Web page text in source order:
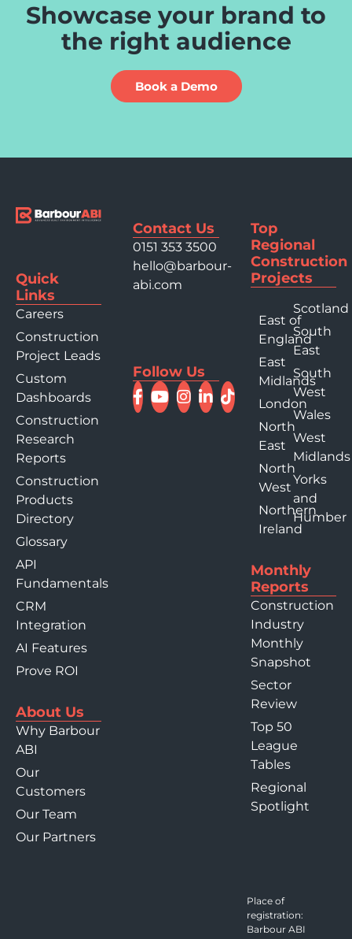
Showcase your brand to
the right audience
Book a Demo
Quick
Links
Careers
Construction
Project Leads
Custom
Dashboards
Construction
Research
Reports
Construction
Products
Directory
Glossary
API
Fundamentals
CRM
Integration
AI Features
Prove ROI
About Us
Why Barbour
ABI
Our
Customers
Our Team
Our Partners
Contact Us
0151 353 3500
hello@barbour-
abi.com
Follow Us
Top
Regional
Construction
Projects
East of
England
East
Midlands
London
North
East
North
West
Northern
Ireland
Scotland
South
East
South
West
Wales
West
Midlands
Yorks
and
Humber
Monthly
Reports
Construction
Industry
Monthly
Snapshot
Sector
Review
Top 50
League
Tables
Regional
Spotlight
Place of
registration:
Barbour ABI